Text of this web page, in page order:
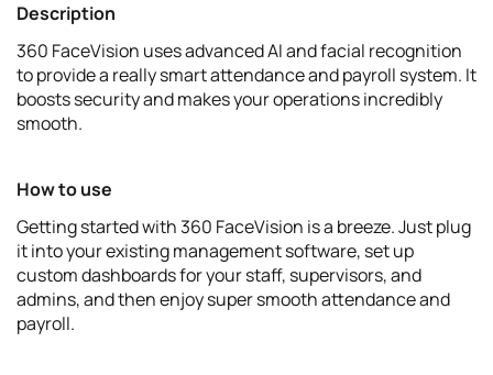
Description
360 FaceVision uses advanced AI and facial recognition
to provide a really smart attendance and payroll system. It
boosts security and makes your operations incredibly
smooth.
How to use
Getting started with 360 FaceVision is a breeze. Just plug
it into your existing management software, set up
custom dashboards for your staff, supervisors, and
admins, and then enjoy super smooth attendance and
payroll.